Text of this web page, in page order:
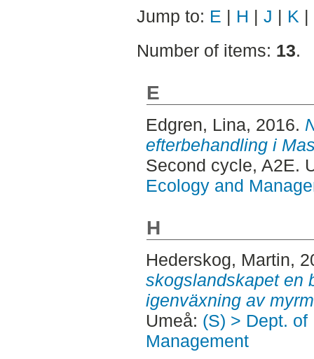
Jump to: E | H | J | K |
Number of items: 13.
E
Edgren, Lina, 2016.
efterbehandling i
Second cycle, A2E.
Ecology and
H
Hederskog, Martin,
skogslandskapet en
igenväxning av
Umeå: (S) > Dept.
Management